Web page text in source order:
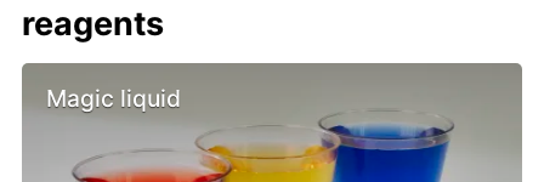
reagents
Magic liquid